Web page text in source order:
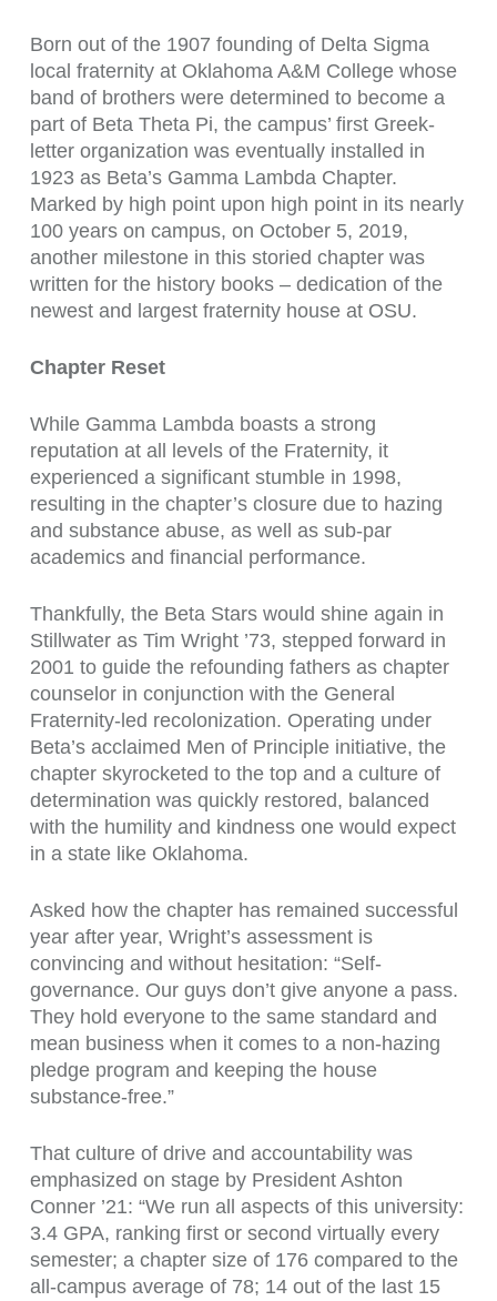
Born out of the 1907 founding of Delta Sigma
local fraternity at Oklahoma A&M College whose
band of brothers were determined to become a
part of Beta Theta Pi, the campus’ first Greek-
letter organization was eventually installed in
1923 as Beta’s Gamma Lambda Chapter.
Marked by high point upon high point in its nearly
100 years on campus, on October 5, 2019,
another milestone in this storied chapter was
written for the history books – dedication of the
newest and largest fraternity house at OSU.
Chapter Reset
While Gamma Lambda boasts a strong
reputation at all levels of the Fraternity, it
experienced a significant stumble in 1998,
resulting in the chapter’s closure due to hazing
and substance abuse, as well as sub-par
academics and financial performance.
Thankfully, the Beta Stars would shine again in
Stillwater as Tim Wright ’73, stepped forward in
2001 to guide the refounding fathers as chapter
counselor in conjunction with the General
Fraternity-led recolonization. Operating under
Beta’s acclaimed Men of Principle initiative, the
chapter skyrocketed to the top and a culture of
determination was quickly restored, balanced
with the humility and kindness one would expect
in a state like Oklahoma.
Asked how the chapter has remained successful
year after year, Wright’s assessment is
convincing and without hesitation: “Self-
governance. Our guys don’t give anyone a pass.
They hold everyone to the same standard and
mean business when it comes to a non-hazing
pledge program and keeping the house
substance-free.”
That culture of drive and accountability was
emphasized on stage by President Ashton
Conner ’21: “We run all aspects of this university:
3.4 GPA, ranking first or second virtually every
semester; a chapter size of 176 compared to the
all-campus average of 78; 14 out of the last 15